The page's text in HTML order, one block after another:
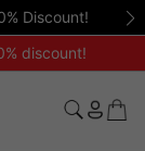
Discount!
discount!